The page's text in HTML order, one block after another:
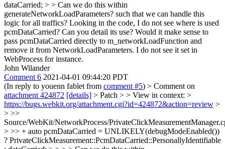
dataCarried; > > Can we do this within
generateNetworkLoadParameters? such that we can handle this
logic for all traffics? Looking in the code, I do not see where is used
pcmDataCarried? Can you detail its use? Would it make sense to
pass pcmDataCarried directly to m_networkLoadFunction and
remove it from NetworkLoadParameters. I do not see it set in
WebProcess for instance.
John Wilander
Comment 6 2021-04-01 09:44:20 PDT
(In reply to youenn fablet from comment #5) > Comment on
attachment 424872 [details] > Patch > > View in context: >
https://bugs.webkit.org/attachment.cgi?id=424872&action=review >
> >>
Source/WebKit/NetworkProcess/
> >> + auto pcmDataCarried = UNLIKELY(debugModeEnabled())
? PrivateClickMeasurement::PcmDataCarried::PersonallyIdentifiable